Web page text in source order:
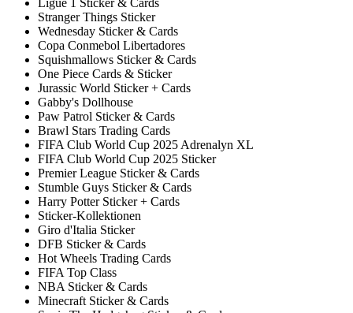
Ligue 1 Sticker & Cards
Stranger Things Sticker
Wednesday Sticker & Cards
Copa Conmebol Libertadores
Squishmallows Sticker & Cards
One Piece Cards & Sticker
Jurassic World Sticker + Cards
Gabby's Dollhouse
Paw Patrol Sticker & Cards
Brawl Stars Trading Cards
FIFA Club World Cup 2025 Adrenalyn XL
FIFA Club World Cup 2025 Sticker
Premier League Sticker & Cards
Stumble Guys Sticker & Cards
Harry Potter Sticker + Cards
Sticker-Kollektionen
Giro d'Italia Sticker
DFB Sticker & Cards
Hot Wheels Trading Cards
FIFA Top Class
NBA Sticker & Cards
Minecraft Sticker & Cards